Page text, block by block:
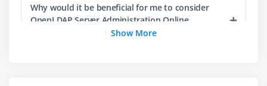
Module 6: Linux User Authentication with NSS and
Why would it be beneficial for me to consider
OpenLDAP Server Administration Online
Show More